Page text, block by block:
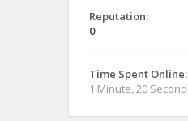
Reputation:
0
Time Spent Online:
1 Minute, 20